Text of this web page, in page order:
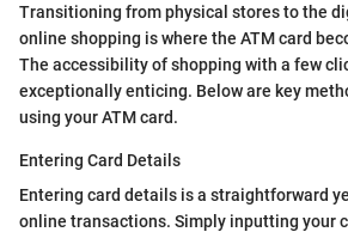
Transitioning from physical stores to the
online shopping is where the ATM card
The accessibility of shopping with a few
exceptionally enticing. Below are key
using your ATM card.
Entering Card Details
Entering card details is a straightforward
online transactions. Simply inputting your